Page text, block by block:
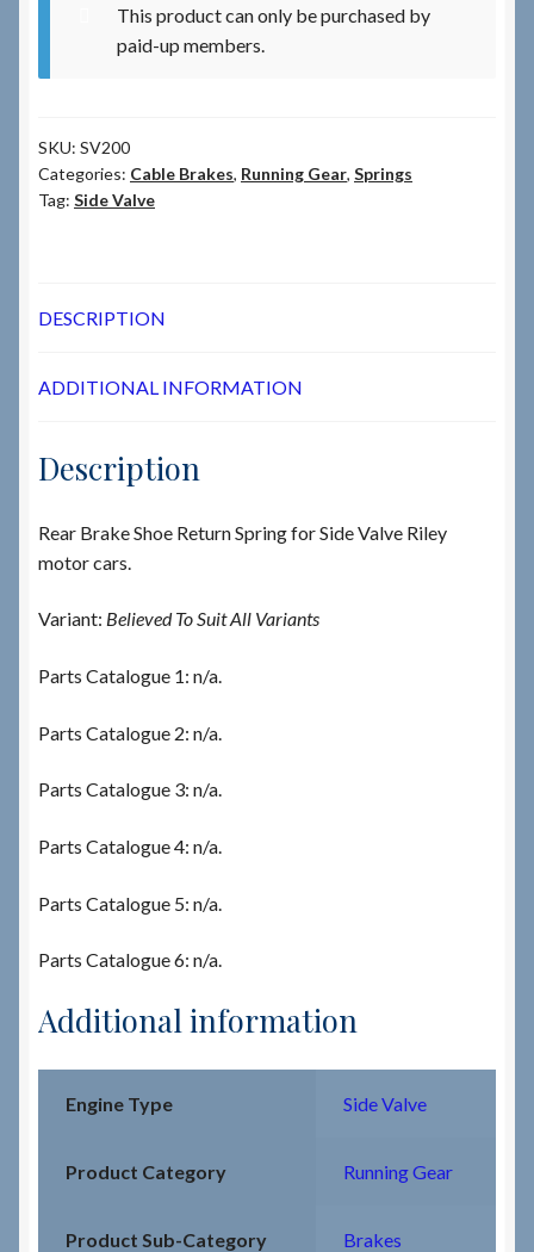
My Account
About RRSL
This product can only be purchased by
paid-up members.
SKU: SV200
Categories: Cable Brakes, Running Gear, Springs
Tag: Side Valve
DESCRIPTION
ADDITIONAL INFORMATION
Description
Rear Brake Shoe Return Spring for Side Valve Riley
motor cars.
Variant: Believed To Suit All Variants
Parts Catalogue 1: n/a.
Parts Catalogue 2: n/a.
Parts Catalogue 3: n/a.
Parts Catalogue 4: n/a.
Parts Catalogue 5: n/a.
Parts Catalogue 6: n/a.
Additional information
Engine Type Side Valve
Product Category Running Gear
Product Sub-Category Brakes